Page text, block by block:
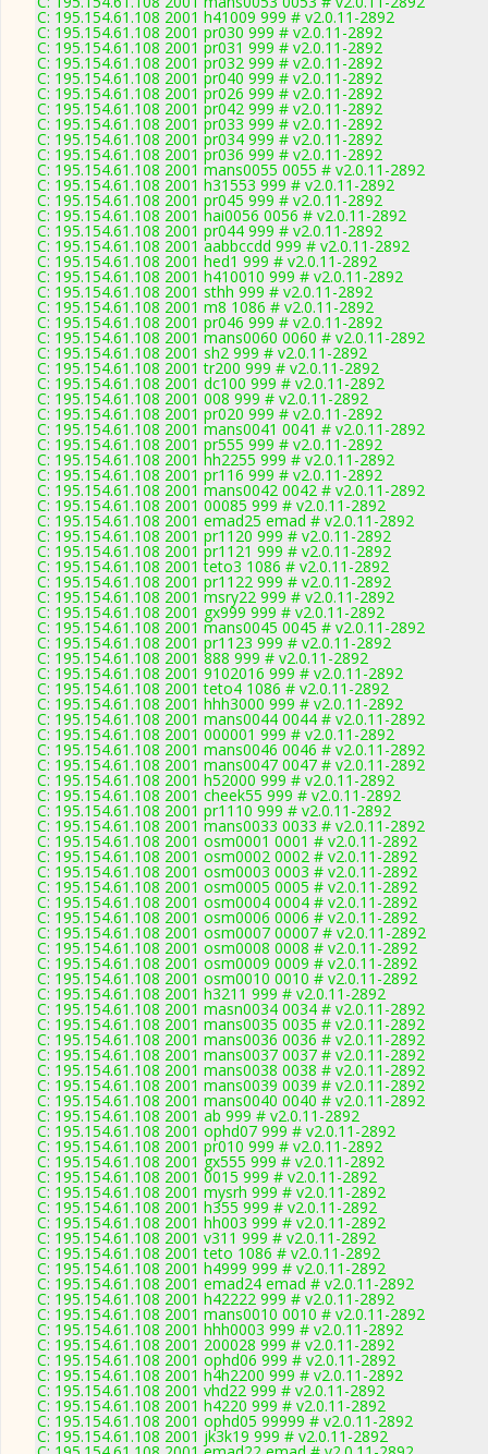
C: 195.154.61.108 2001 h41009 999 # v2.0.11-2892
C: 195.154.61.108 2001 pr030 999 # v2.0.11-2892
C: 195.154.61.108 2001 pr031 999 # v2.0.11-2892
C: 195.154.61.108 2001 pr032 999 # v2.0.11-2892
C: 195.154.61.108 2001 pr040 999 # v2.0.11-2892
C: 195.154.61.108 2001 pr026 999 # v2.0.11-2892
C: 195.154.61.108 2001 pr042 999 # v2.0.11-2892
C: 195.154.61.108 2001 pr033 999 # v2.0.11-2892
C: 195.154.61.108 2001 pr034 999 # v2.0.11-2892
C: 195.154.61.108 2001 pr036 999 # v2.0.11-2892
C: 195.154.61.108 2001 mans0055 0055 # v2.0.11-2892
C: 195.154.61.108 2001 h31553 999 # v2.0.11-2892
C: 195.154.61.108 2001 pr045 999 # v2.0.11-2892
C: 195.154.61.108 2001 hai0056 0056 # v2.0.11-2892
C: 195.154.61.108 2001 pr044 999 # v2.0.11-2892
C: 195.154.61.108 2001 aabbccdd 999 # v2.0.11-2892
C: 195.154.61.108 2001 hed1 999 # v2.0.11-2892
C: 195.154.61.108 2001 h410010 999 # v2.0.11-2892
C: 195.154.61.108 2001 sthh 999 # v2.0.11-2892
C: 195.154.61.108 2001 m8 1086 # v2.0.11-2892
C: 195.154.61.108 2001 pr046 999 # v2.0.11-2892
C: 195.154.61.108 2001 mans0060 0060 # v2.0.11-2892
C: 195.154.61.108 2001 sh2 999 # v2.0.11-2892
C: 195.154.61.108 2001 tr200 999 # v2.0.11-2892
C: 195.154.61.108 2001 dc100 999 # v2.0.11-2892
C: 195.154.61.108 2001 008 999 # v2.0.11-2892
C: 195.154.61.108 2001 pr020 999 # v2.0.11-2892
C: 195.154.61.108 2001 mans0041 0041 # v2.0.11-2892
C: 195.154.61.108 2001 pr555 999 # v2.0.11-2892
C: 195.154.61.108 2001 hh2255 999 # v2.0.11-2892
C: 195.154.61.108 2001 pr116 999 # v2.0.11-2892
C: 195.154.61.108 2001 mans0042 0042 # v2.0.11-2892
C: 195.154.61.108 2001 00085 999 # v2.0.11-2892
C: 195.154.61.108 2001 emad25 emad # v2.0.11-2892
C: 195.154.61.108 2001 pr1120 999 # v2.0.11-2892
C: 195.154.61.108 2001 pr1121 999 # v2.0.11-2892
C: 195.154.61.108 2001 teto3 1086 # v2.0.11-2892
C: 195.154.61.108 2001 pr1122 999 # v2.0.11-2892
C: 195.154.61.108 2001 msry22 999 # v2.0.11-2892
C: 195.154.61.108 2001 gx999 999 # v2.0.11-2892
C: 195.154.61.108 2001 mans0045 0045 # v2.0.11-2892
C: 195.154.61.108 2001 pr1123 999 # v2.0.11-2892
C: 195.154.61.108 2001 888 999 # v2.0.11-2892
C: 195.154.61.108 2001 9102016 999 # v2.0.11-2892
C: 195.154.61.108 2001 teto4 1086 # v2.0.11-2892
C: 195.154.61.108 2001 hhh3000 999 # v2.0.11-2892
C: 195.154.61.108 2001 mans0044 0044 # v2.0.11-2892
C: 195.154.61.108 2001 000001 999 # v2.0.11-2892
C: 195.154.61.108 2001 mans0046 0046 # v2.0.11-2892
C: 195.154.61.108 2001 mans0047 0047 # v2.0.11-2892
C: 195.154.61.108 2001 h52000 999 # v2.0.11-2892
C: 195.154.61.108 2001 cheek55 999 # v2.0.11-2892
C: 195.154.61.108 2001 pr1110 999 # v2.0.11-2892
C: 195.154.61.108 2001 mans0033 0033 # v2.0.11-2892
C: 195.154.61.108 2001 osm0001 0001 # v2.0.11-2892
C: 195.154.61.108 2001 osm0002 0002 # v2.0.11-2892
C: 195.154.61.108 2001 osm0003 0003 # v2.0.11-2892
C: 195.154.61.108 2001 osm0005 0005 # v2.0.11-2892
C: 195.154.61.108 2001 osm0004 0004 # v2.0.11-2892
C: 195.154.61.108 2001 osm0006 0006 # v2.0.11-2892
C: 195.154.61.108 2001 osm0007 00007 # v2.0.11-2892
C: 195.154.61.108 2001 osm0008 0008 # v2.0.11-2892
C: 195.154.61.108 2001 osm0009 0009 # v2.0.11-2892
C: 195.154.61.108 2001 osm0010 0010 # v2.0.11-2892
C: 195.154.61.108 2001 h3211 999 # v2.0.11-2892
C: 195.154.61.108 2001 masn0034 0034 # v2.0.11-2892
C: 195.154.61.108 2001 mans0035 0035 # v2.0.11-2892
C: 195.154.61.108 2001 mans0036 0036 # v2.0.11-2892
C: 195.154.61.108 2001 mans0037 0037 # v2.0.11-2892
C: 195.154.61.108 2001 mans0038 0038 # v2.0.11-2892
C: 195.154.61.108 2001 mans0039 0039 # v2.0.11-2892
C: 195.154.61.108 2001 mans0040 0040 # v2.0.11-2892
C: 195.154.61.108 2001 ab 999 # v2.0.11-2892
C: 195.154.61.108 2001 ophd07 999 # v2.0.11-2892
C: 195.154.61.108 2001 pr010 999 # v2.0.11-2892
C: 195.154.61.108 2001 gx555 999 # v2.0.11-2892
C: 195.154.61.108 2001 0015 999 # v2.0.11-2892
C: 195.154.61.108 2001 mysrh 999 # v2.0.11-2892
C: 195.154.61.108 2001 h355 999 # v2.0.11-2892
C: 195.154.61.108 2001 hh003 999 # v2.0.11-2892
C: 195.154.61.108 2001 v311 999 # v2.0.11-2892
C: 195.154.61.108 2001 teto 1086 # v2.0.11-2892
C: 195.154.61.108 2001 h4999 999 # v2.0.11-2892
C: 195.154.61.108 2001 emad24 emad # v2.0.11-2892
C: 195.154.61.108 2001 h42222 999 # v2.0.11-2892
C: 195.154.61.108 2001 mans0010 0010 # v2.0.11-2892
C: 195.154.61.108 2001 hhh0003 999 # v2.0.11-2892
C: 195.154.61.108 2001 200028 999 # v2.0.11-2892
C: 195.154.61.108 2001 ophd06 999 # v2.0.11-2892
C: 195.154.61.108 2001 h4h2200 999 # v2.0.11-2892
C: 195.154.61.108 2001 vhd22 999 # v2.0.11-2892
C: 195.154.61.108 2001 h4220 999 # v2.0.11-2892
C: 195.154.61.108 2001 ophd05 99999 # v2.0.11-2892
C: 195.154.61.108 2001 jk3k19 999 # v2.0.11-2892